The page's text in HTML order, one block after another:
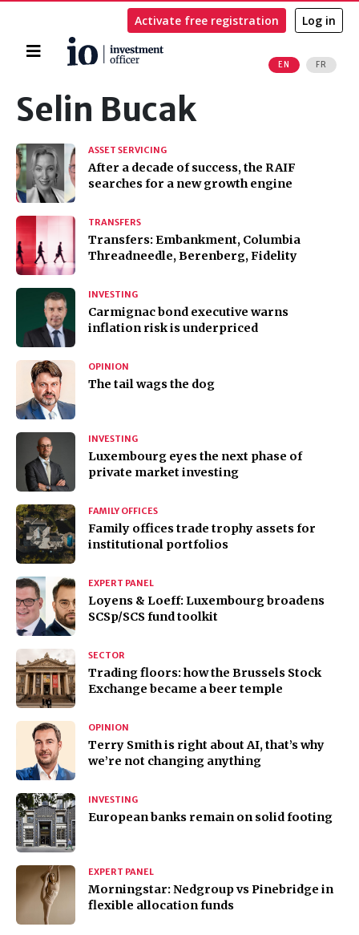
Home
EN FR
Activate free registration Log in
Search
Selin Bucak
ASSET SERVICING
After a decade of success, the RAIF
searches for a new growth engine
TRANSFERS
Transfers: Embankment, Columbia
Threadneedle, Berenberg, Fidelity
INVESTING
Carmignac bond executive warns
inflation risk is underpriced
OPINION
The tail wags the dog
INVESTING
Luxembourg eyes the next phase of
private market investing
FAMILY OFFICES
Family offices trade trophy assets for
institutional portfolios
EXPERT PANEL
Loyens & Loeff: Luxembourg broadens
SCSp/SCS fund toolkit
SECTOR
Trading floors: how the Brussels Stock
Exchange became a beer temple
OPINION
Terry Smith is right about AI, that’s why
we’re not changing anything
INVESTING
European banks remain on solid footing
EXPERT PANEL
Morningstar: Nedgroup vs Pinebridge in
flexible allocation funds